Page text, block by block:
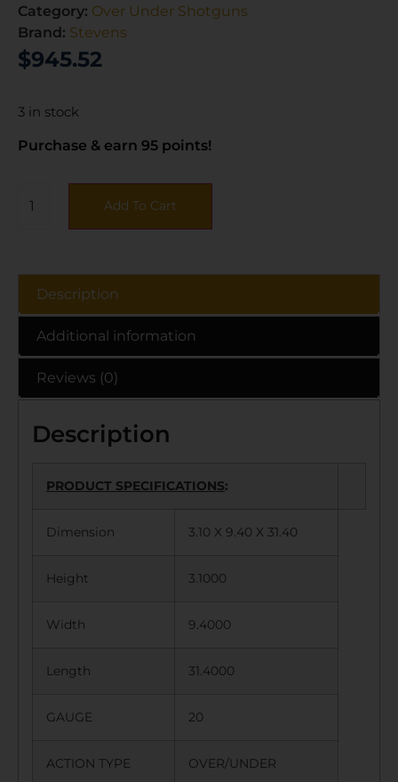
Category: Over Under Shotguns
Brand: Stevens
$945.52
3 in stock
Purchase & earn 95 points!
Add To Cart
Description
Additional information
Reviews (0)
Description
PRODUCT SPECIFICATIONS:
Dimension 3.10 X 9.40 X 31.40
Height 3.1000
Width 9.4000
Length 31.4000
GAUGE 20
ACTION TYPE OVER/UNDER